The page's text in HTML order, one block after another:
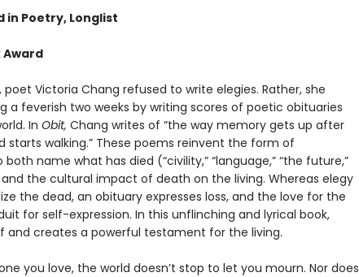
in Poetry, Longlist
Award
Victoria Chang refused to write elegies. Rather, she
a feverish two weeks by writing scores of poetic obituaries
In Obit, Chang writes of “the way memory gets up after
starts walking.” These poems reinvent the form of
name what has died (“civility,” “language,” “the future,”
and the cultural impact of death on the living. Whereas elegy
the dead, an obituary expresses loss, and the love for the
for self-expression. In this unflinching and lyrical book,
and creates a powerful testament for the living.
you love, the world doesn’t stop to let you mourn. Nor does